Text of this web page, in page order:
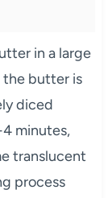
in a large
the butter is
diced
minutes,
translucent
process